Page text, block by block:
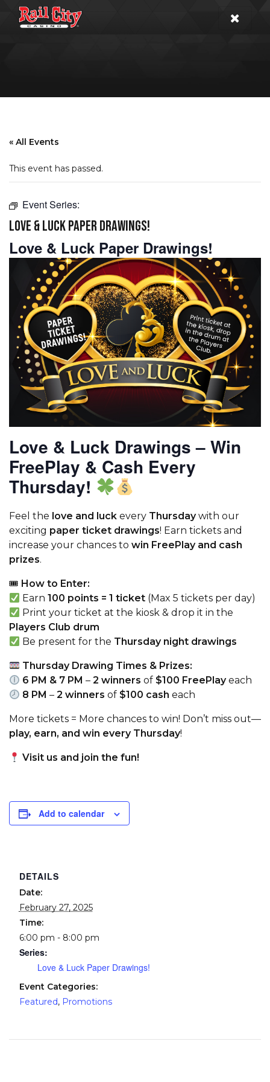
« All Events
This event has passed.
Event Series:
LOVE & LUCK PAPER DRAWINGS!
Love & Luck Paper Drawings!
Love & Luck Drawings – Win
FreePlay & Cash Every
Thursday!
Feel the love and luck every Thursdaywith our
exciting paper ticket drawings! Earn tickets and
increase your chances to win FreePlay and cash
prizes.
🎟 How to Enter:
Earn100 points = 1 ticket (Max 5 tickets per day)
Print your ticket at the kiosk & drop it in the
Players Club drum
Be present for the Thursday night drawings
Thursday Drawing Times & Prizes:
6 PM & 7 PM –2 winners of $100 FreePlayeach
8 PM –2 winners of $100 cash each
More tickets = More chances to win! Don’t miss out—
play, earn, and win every Thursday!
Visit us and join the fun!
Add to calendar
DETAILS
Date:
February 27, 2025
Time:
6:00 pm - 8:00 pm
Series:
Love & Luck Paper Drawings!
Event Categories:
Featured, Promotions